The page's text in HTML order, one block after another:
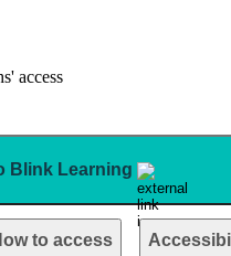
access
Blink Learning
to access